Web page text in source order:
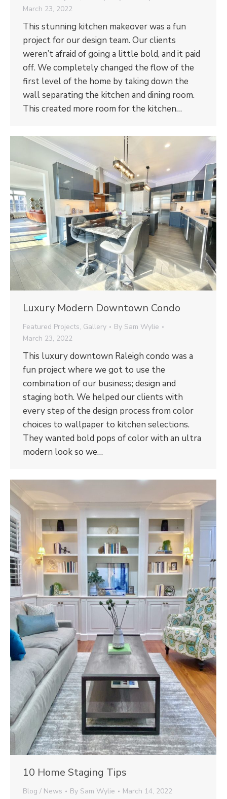
March 23, 2022
This stunning kitchen makeover was a fun
project for our design team. Our clients
weren’t afraid of going a little bold, and it paid
off. We completely changed the flow of the
first level of the home by taking down the
wall separating the kitchen and dining room.
This created more room for the kitchen…
Luxury Modern Downtown Condo
Featured Projects, Gallery By Sam Wylie
March 23, 2022
This luxury downtown Raleigh condo was a
fun project where we got to use the
combination of our business; design and
staging both. We helped our clients with
every step of the design process from color
choices to wallpaper to kitchen selections.
They wanted bold pops of color with an ultra
modern look so we…
10 Home Staging Tips
Blog / News By Sam Wylie March 14, 2022